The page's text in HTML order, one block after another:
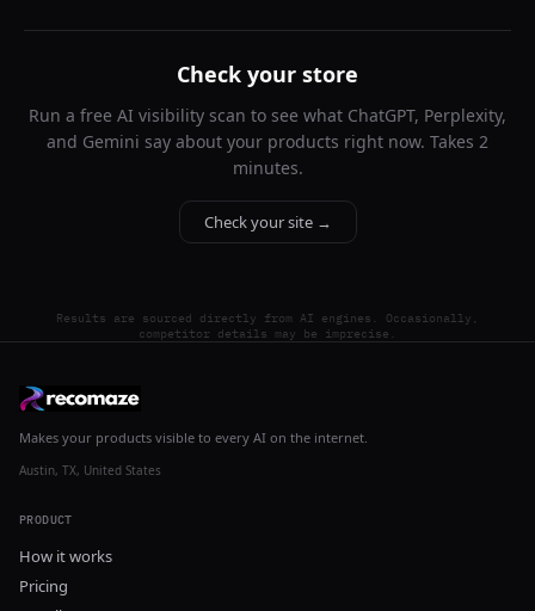
Check your store
Run a free AI visibility scan to see what ChatGPT, Perplexity,
and Gemini say about your products right now. Takes 2
minutes.
Check your site →
Results are sourced directly from AI engines. Occasionally,
competitor details may be imprecise.
Makes your products visible to every AI on the internet.
Austin, TX, United States
PRODUCT
How it works
Pricing